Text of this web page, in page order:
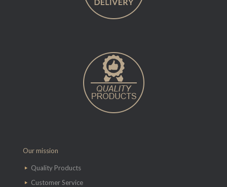
Our mission
Quality Products
Customer Service